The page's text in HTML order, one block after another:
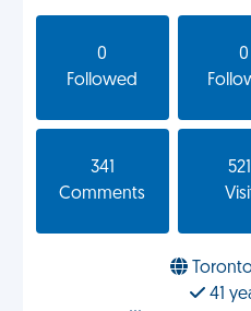
0
Followed
0
341
Comments
41